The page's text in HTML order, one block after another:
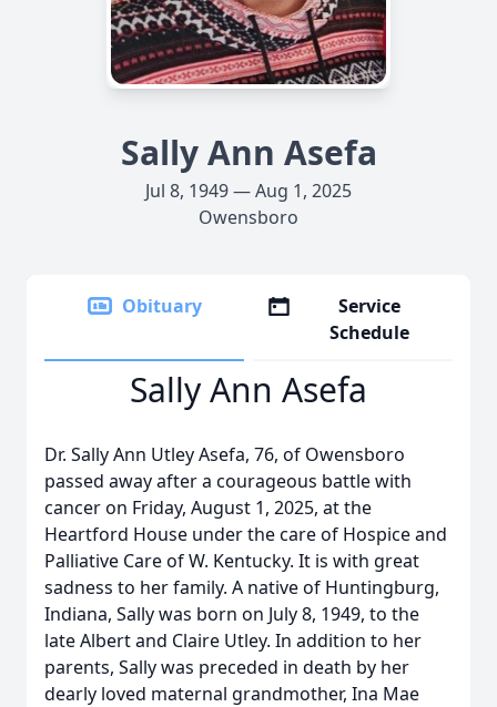
Sally Ann Asefa
Jul 8, 1949 — Aug 1, 2025
Owensboro
Obituary
Service
Schedule
Sally Ann Asefa
Dr. Sally Ann Utley Asefa, 76, of Owensboro
passed away after a courageous battle with
cancer on Friday, August 1, 2025, at the
Heartford House under the care of Hospice and
Palliative Care of W. Kentucky. It is with great
sadness to her family. A native of Huntingburg,
Indiana, Sally was born on July 8, 1949, to the
late Albert and Claire Utley. In addition to her
parents, Sally was preceded in death by her
dearly loved maternal grandmother, Ina Mae